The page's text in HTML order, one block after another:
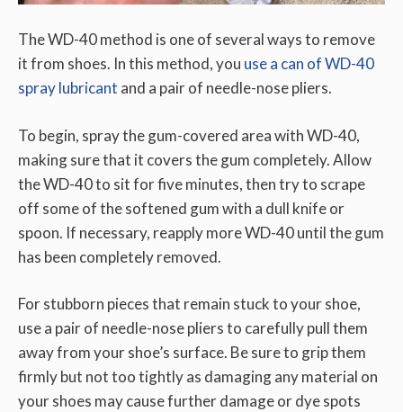
The WD-40 method is one of several ways to remove
it from shoes. In this method, you use a can of WD-40
spray lubricant and a pair of needle-nose pliers.
To begin, spray the gum-covered area with WD-40,
making sure that it covers the gum completely. Allow
the WD-40 to sit for five minutes, then try to scrape
off some of the softened gum with a dull knife or
spoon. If necessary, reapply more WD-40 until the gum
has been completely removed.
For stubborn pieces that remain stuck to your shoe,
use a pair of needle-nose pliers to carefully pull them
away from your shoe’s surface. Be sure to grip them
firmly but not too tightly as damaging any material on
your shoes may cause further damage or dye spots